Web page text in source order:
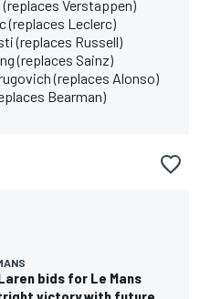
(replaces Verstappen)
(replaces Leclerc)
(replaces Russell)
(replaces Sainz)
(replaces Alonso)
Bearman)
bids for Le Mans
victory with future